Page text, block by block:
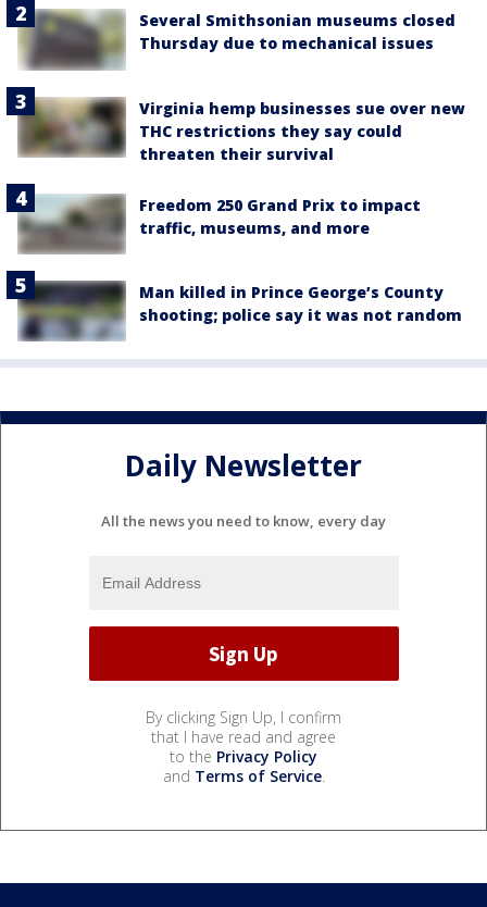
Several Smithsonian museums closed
Thursday due to mechanical issues
Virginia hemp businesses sue over new
THC restrictions they say could
threaten their survival
Freedom 250 Grand Prix to impact
traffic, museums, and more
Man killed in Prince George’s County
shooting; police say it was not random
Daily Newsletter
All the news you need to know, every day
By clicking Sign Up, I confirm
that I have read and agree
to the Privacy Policy
and Terms of Service.